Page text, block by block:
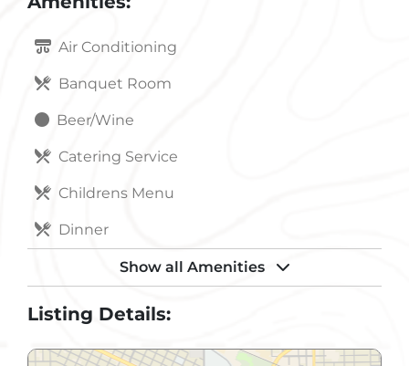
Air Conditioning
Banquet Room
Beer/Wine
Catering Service
Childrens Menu
Dinner
Handicapped Accessible
Internet Access Wireless
Show all Amenities
Listing Details: